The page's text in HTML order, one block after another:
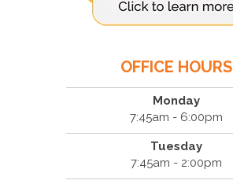
OFFICE HOURS
Monday
7:45am - 6:00pm
Tuesday
7:45am - 2:00pm